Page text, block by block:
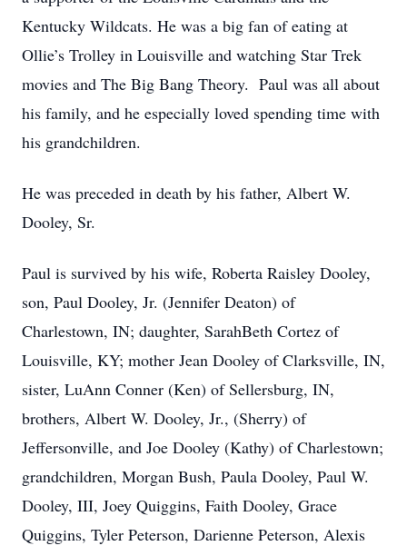
Kentucky Wildcats. He was a big fan of eating at
Ollie’s Trolley in Louisville and watching Star Trek
movies and The Big Bang Theory. Paul was all about
his family, and he especially loved spending time with
his grandchildren.
He was preceded in death by his father, Albert W.
Dooley, Sr.
Paul is survived by his wife, Roberta Raisley Dooley,
son, Paul Dooley, Jr. (Jennifer Deaton) of
Charlestown, IN; daughter, SarahBeth Cortez of
Louisville, KY; mother Jean Dooley of Clarksville, IN,
sister, LuAnn Conner (Ken) of Sellersburg, IN,
brothers, Albert W. Dooley, Jr., (Sherry) of
Jeffersonville, and Joe Dooley (Kathy) of Charlestown;
grandchildren, Morgan Bush, Paula Dooley, Paul W.
Dooley, III, Joey Quiggins, Faith Dooley, Grace
Quiggins, Tyler Peterson, Darienne Peterson, Alexis